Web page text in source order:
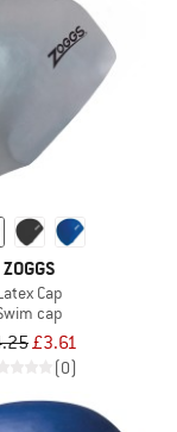
ZOGGS
Cap
cap
£3.61
(0)